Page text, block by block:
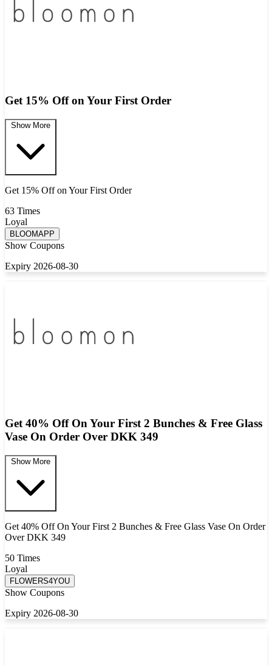
Get 15% Off on Your First Order
Show More
Get 15% Off on Your First Order
63 Times
Loyal
BLOOMAPP
Show Coupons
Expiry 2026-08-30
Get 40% Off On Your First 2 Bunches & Free Glass
Vase On Order Over DKK 349
Show More
Get 40% Off On Your First 2 Bunches & Free Glass Vase On Order
Over DKK 349
50 Times
Loyal
FLOWERS4YOU
Show Coupons
Expiry 2026-08-30